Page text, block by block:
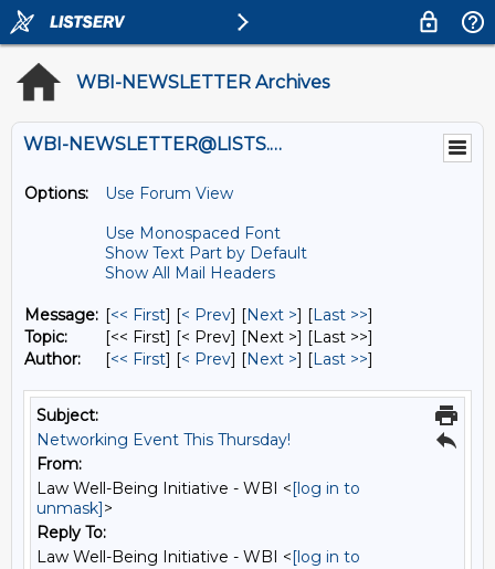
WBI-NEWSLETTER Archives
WBI-NEWSLETTER@LISTS.UMN.EDU
Options:
Use Forum View
Use Monospaced Font
Show Text Part by Default
Show All Mail Headers
Message: [<< First] [< Prev] [Next >] [Last >>]
Topic:
[<< First] [< Prev] [Next >] [Last >>]
Author:
[<< First] [< Prev] [Next >] [Last >>]
Subject:
Networking Event This Thursday!
From:
Law Well-Being Initiative - WBI <[log in to
unmask]>
Reply To:
Law Well-Being Initiative - WBI <[log in to